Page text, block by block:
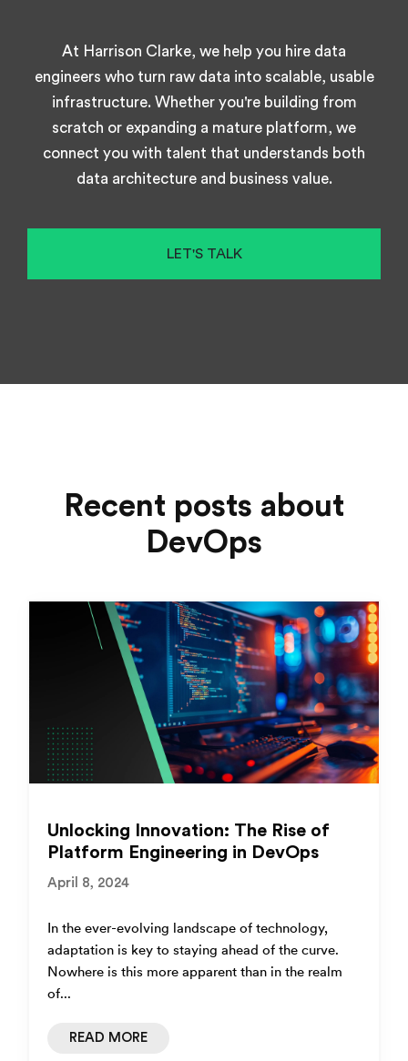
At Harrison Clarke, we help you hire data
engineers who turn raw data into scalable, usable
infrastructure. Whether you're building from
scratch or expanding a mature platform, we
connect you with talent that understands both
data architecture and business value.
LET'S TALK
Recent posts about
DevOps
Unlocking Innovation: The Rise of
Platform Engineering in DevOps
April 8, 2024
In the ever-evolving landscape of technology,
adaptation is key to staying ahead of the curve.
Nowhere is this more apparent than in the realm
of...
READ MORE